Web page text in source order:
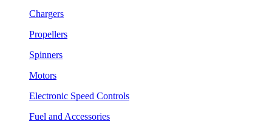
Chargers
Propellers
Spinners
Motors
Electronic Speed Controls
Fuel and Accessories